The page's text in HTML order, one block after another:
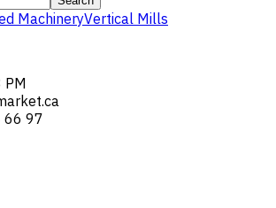
MachineryVertical Mills
PM
66 97